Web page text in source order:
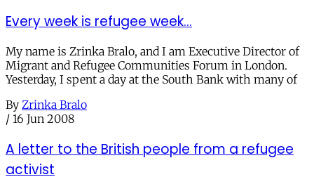
Every week is refugee week...
My name is Zrinka Bralo, and I am Executive Director of
Migrant and Refugee Communities Forum in London.
Yesterday, I spent a day at the South Bank with many of
By Zrinka Bralo
/ 16 Jun 2008
A letter to the British people from a refugee
activist